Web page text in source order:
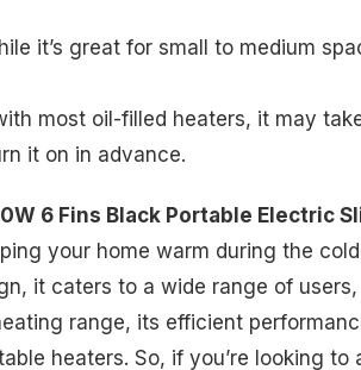
it’s great for small to medium
most oil-filled heaters, it may
it on in advance.
6 Fins Black Portable Electric
your home warm during the
it caters to a wide range of
range, its efficient
heaters. So, if you’re looking